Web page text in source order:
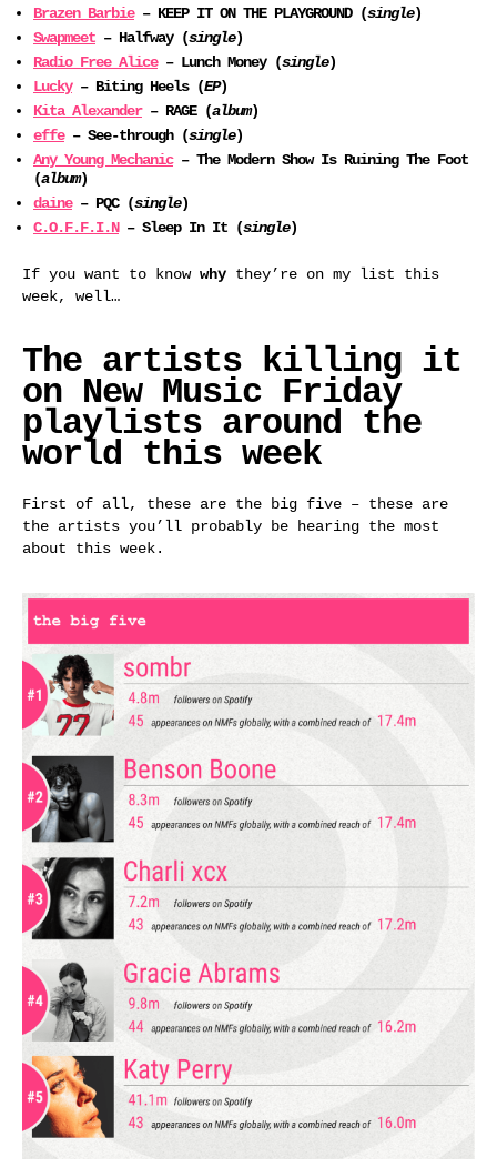
Brazen Barbie– KEEP IT ON THE PLAYGROUND (single)
Swapmeet – Halfway (single)
Radio Free Alice– Lunch Money (single)
Lucky– Biting Heels (EP)
Kita Alexander– RAGE (album)
effe– See-through (single)
Any Young Mechanic– The Modern Show Is Ruining The Foot
(album)
daine– PQC (single)
C.O.F.F.I.N– Sleep In It (single)
If you want to know why they’re on my list this
week, well…
The artists killing it
on New Music Friday
playlists around the
world this week
First of all, these are the big five – these are
the artists you’ll probably be hearing the most
about this week.